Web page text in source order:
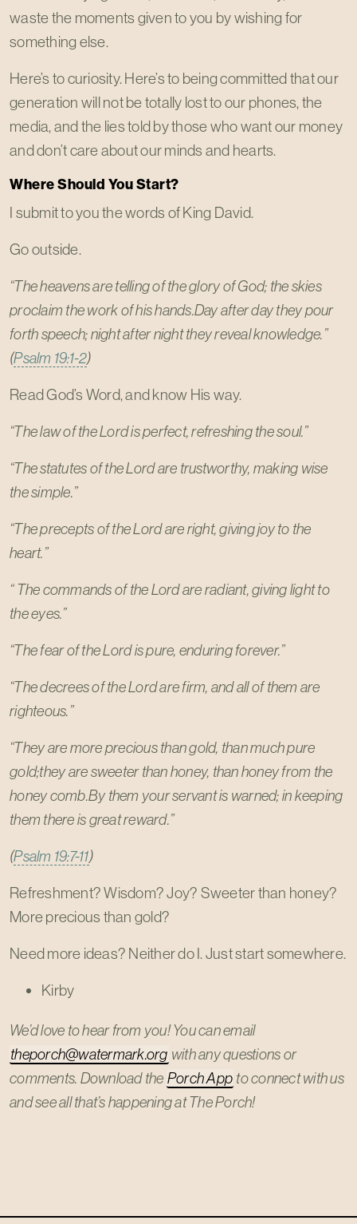
waste the moments given to you by wishing for
something else.
Here’s to curiosity. Here’s to being committed that our
generation will not be totally lost to our phones, the
media, and the lies told by those who want our money
and don’t care about our minds and hearts.
Where Should You Start?
I submit to you the words of King David.
Go outside.
“The heavens are telling of the glory of God; the skies
proclaim the work of his hands.Day after day they pour
forth speech; night after night they reveal knowledge.”
(Psalm 19:1-2)
Read God’s Word, and know His way.
“The law of the Lord is perfect, refreshing the soul.”
“The statutes of the Lord are trustworthy, making wise
the simple.”
“The precepts of the Lord are right, giving joy to the
heart.”
“ The commands of the Lord are radiant, giving light to
the eyes.”
“The fear of the Lord is pure, enduring forever.”
“The decrees of the Lord are firm, and all of them are
righteous.”
“They are more precious than gold, than much pure
gold;they are sweeter than honey, than honey from the
honey comb.By them your servant is warned; in keeping
them there is great reward.”
(Psalm 19:7-11)
Refreshment? Wisdom? Joy? Sweeter than honey?
More precious than gold?
Need more ideas? Neither do I. Just start somewhere.
Kirby
We’d love to hear from you! You can email
theporch@watermark.org with any questions or
comments. Download the Porch App to connect with us
and see all that’s happening at The Porch!